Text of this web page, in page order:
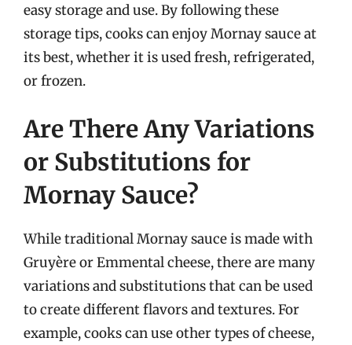
easy storage and use. By following these
storage tips, cooks can enjoy Mornay sauce at
its best, whether it is used fresh, refrigerated,
or frozen.
Are There Any Variations
or Substitutions for
Mornay Sauce?
While traditional Mornay sauce is made with
Gruyère or Emmental cheese, there are many
variations and substitutions that can be used
to create different flavors and textures. For
example, cooks can use other types of cheese,